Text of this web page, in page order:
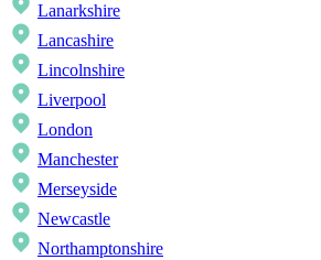
Lanarkshire
Lancashire
Lincolnshire
Liverpool
London
Manchester
Merseyside
Newcastle
Northamptonshire